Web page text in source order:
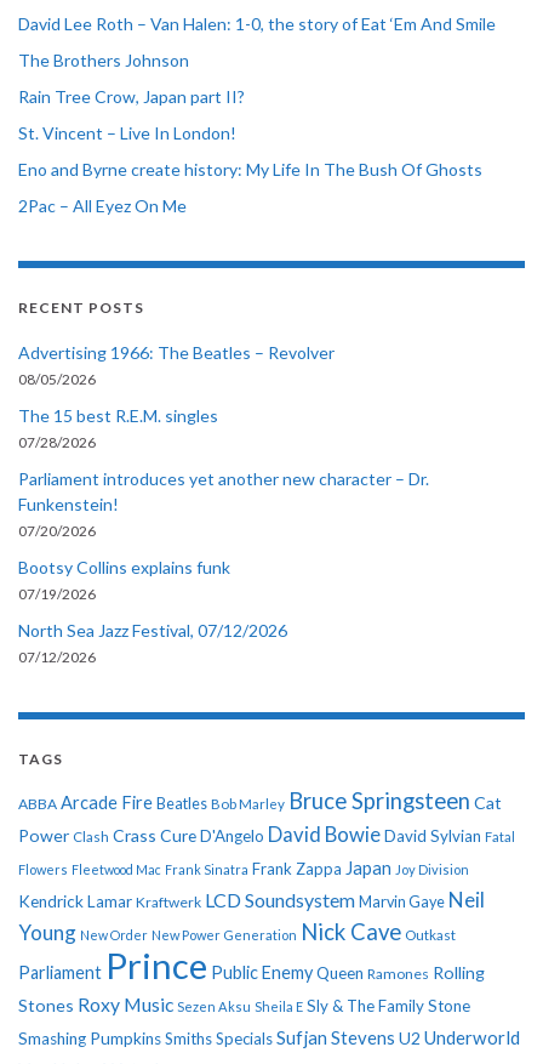
David Lee Roth – Van Halen: 1-0, the story of Eat ‘Em And Smile
The Brothers Johnson
Rain Tree Crow, Japan part II?
St. Vincent – Live In London!
Eno and Byrne create history: My Life In The Bush Of Ghosts
2Pac – All Eyez On Me
RECENT POSTS
Advertising 1966: The Beatles – Revolver
08/05/2026
The 15 best R.E.M. singles
07/28/2026
Parliament introduces yet another new character – Dr.
Funkenstein!
07/20/2026
Bootsy Collins explains funk
07/19/2026
North Sea Jazz Festival, 07/12/2026
07/12/2026
TAGS
ABBA Arcade Fire Beatles Bob Marley Bruce Springsteen Cat
Power Clash Crass CureD'Angelo David BowieDavid Sylvian Fatal
Flowers Fleetwood Mac Frank Sinatra Frank Zappa Japan Joy Division
Kendrick Lamar Kraftwerk LCD Soundsystem Marvin Gaye Neil
Young New Order New Power Generation Nick Cave Outkast
Parliament Prince Public EnemyQueen Ramones Rolling
Stones Roxy Music Sezen Aksu Sheila E Sly & The Family Stone
Smashing PumpkinsSmithsSpecialsSufjan Stevens U2 Underworld